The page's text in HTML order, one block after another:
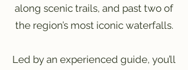
along scenic trails, and past two of
the region’s most iconic waterfalls.
Led by an experienced guide, you’ll